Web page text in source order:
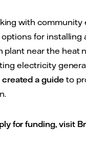
with community
for installing
plant near the heat
electricity
created a guideto
for funding, visit